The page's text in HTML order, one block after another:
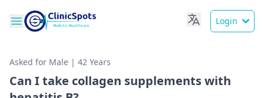
Login
Asked for Male | 42 Years
Can I take collagen supplements with